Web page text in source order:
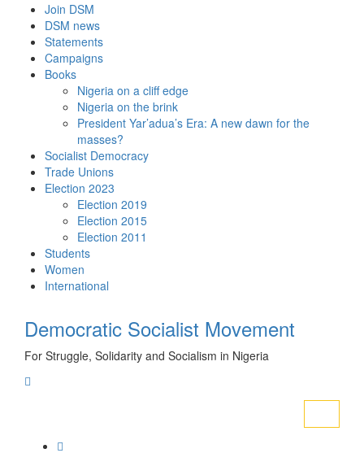
content
Join DSM
DSM news
Statements
Campaigns
Books
Nigeria on a cliff edge
Nigeria on the brink
President Yar’adua’s Era: A new dawn for the
masses?
Socialist Democracy
Trade Unions
Election 2023
Election 2019
Election 2015
Election 2011
Students
Women
International
Democratic Socialist Movement
For Struggle, Solidarity and Socialism in Nigeria